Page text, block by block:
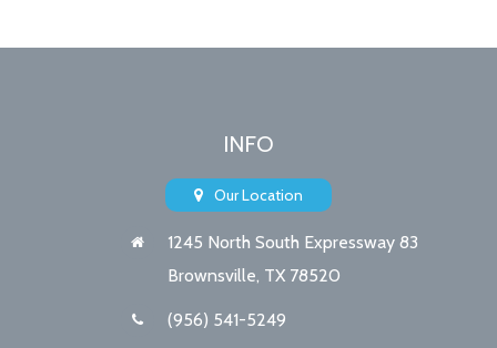
INFO
Our Location
1245 North South Expressway 83
Brownsville, TX 78520
(956) 541-5249